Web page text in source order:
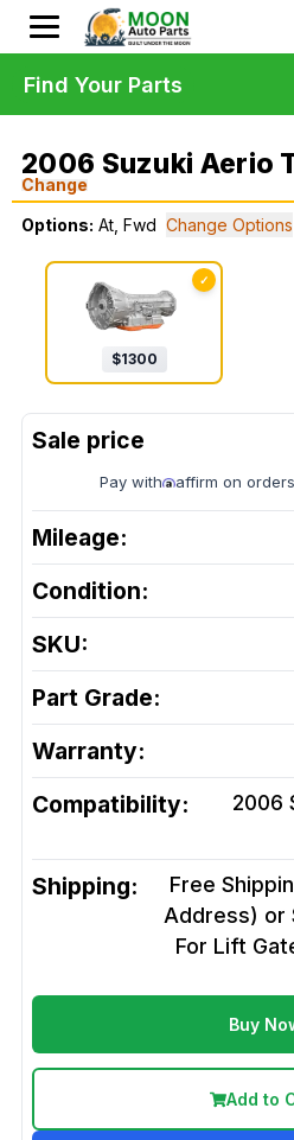
2006 Suzuki Aerio
Change
Options: At, Fwd Change Options
✓
$1300
Pay with affirm on
Mileage:
Condition:
SKU:
Part Grade:
Warranty:
Compatibility:
2006
Shipping:
Free
Address) or
For Lift
Buy
Add to
Find Your Parts